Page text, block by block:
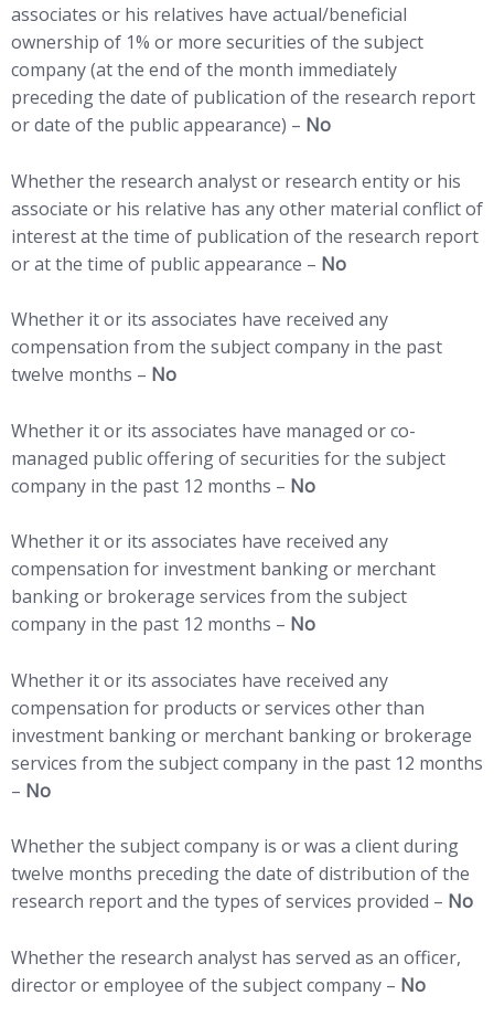
associates or his relatives have actual/beneficial
ownership of 1% or more securities of the subject
company (at the end of the month immediately
preceding the date of publication of the research report
or date of the public appearance) – No
Whether the research analyst or research entity or his
associate or his relative has any other material conflict of
interest at the time of publication of the research report
or at the time of public appearance – No
Whether it or its associates have received any
compensation from the subject company in the past
twelve months – No
Whether it or its associates have managed or co-
managed public offering of securities for the subject
company in the past 12 months – No
Whether it or its associates have received any
compensation for investment banking or merchant
banking or brokerage services from the subject
company in the past 12 months – No
Whether it or its associates have received any
compensation for products or services other than
investment banking or merchant banking or brokerage
services from the subject company in the past 12 months
– No
Whether the subject company is or was a client during
twelve months preceding the date of distribution of the
research report and the types of services provided – No
Whether the research analyst has served as an officer,
director or employee of the subject company – No